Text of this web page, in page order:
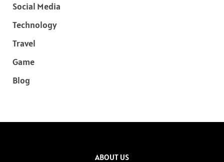
Social Media
Technology
Travel
Game
Blog
ABOUT US